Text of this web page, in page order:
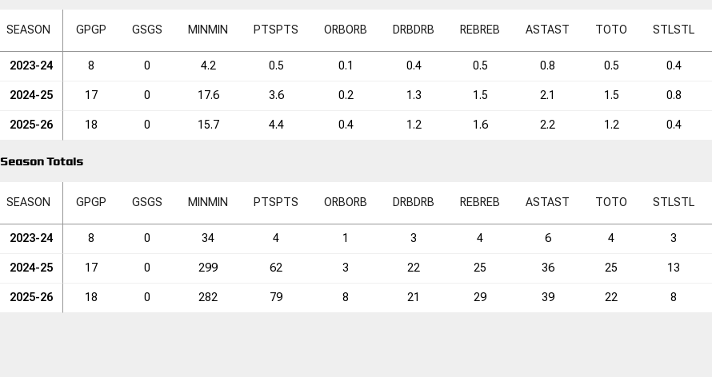
SEASON GPGP GSGS MIN MIN PTSPTS ORBORB DRBDRB REBREB ASTAST TOTO STLSTL
2023-24 8 0 4.2 0.5 0.1 0.4 0.5 0.8 0.5 0.4
2024-25 17 0 17.6 3.6 0.2 1.3 1.5 2.1 1.5 0.8
2025-26 18 0 15.7 4.4 0.4 1.2 1.6 2.2 1.2 0.4
Season Totals
SEASON GPGP GSGS MIN MIN PTSPTS ORBORB DRBDRB REBREB ASTAST TOTO STLSTL
2023-24 8 0 34 4 1 3 4 6 4 3
2024-25 17 0 299 62 3 22 25 36 25 13
2025-26 18 0 282 79 8 21 29 39 22 8